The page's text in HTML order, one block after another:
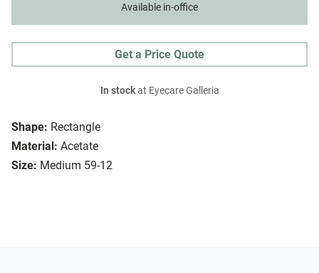
Shape: Rectangle
Material: Acetate
Size: Medium 59-12
Available in-office
Get a Price Quote
In stockat Eyecare Galleria